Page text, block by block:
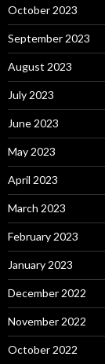
October 2023
September 2023
August 2023
July 2023
June 2023
May 2023
April 2023
March 2023
February 2023
January 2023
December 2022
November 2022
October 2022